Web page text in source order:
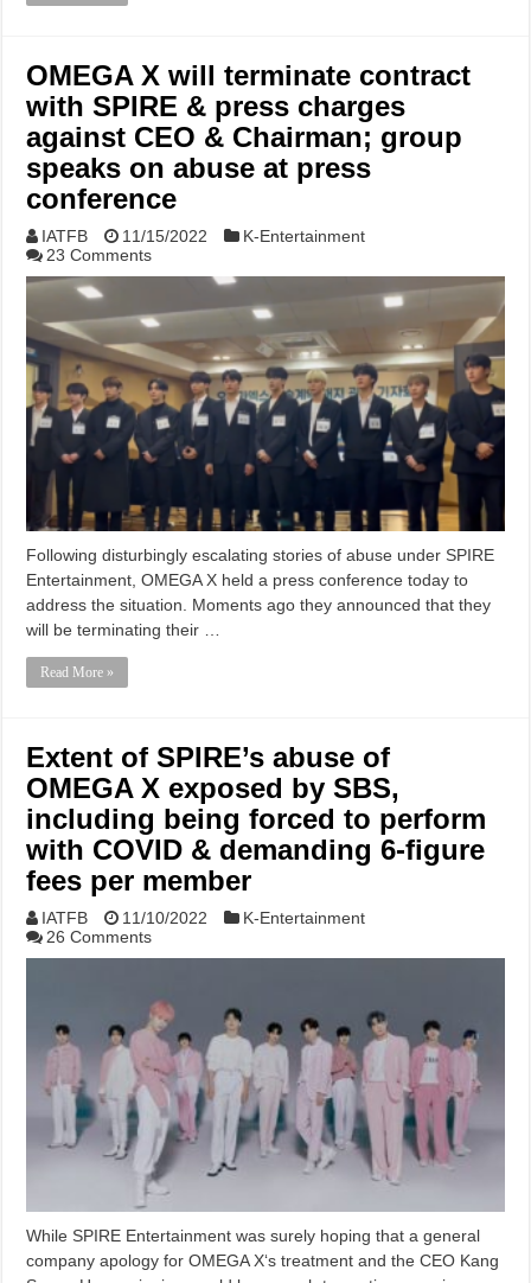
OMEGA X will terminate contract
with SPIRE & press charges
against CEO & Chairman; group
speaks on abuse at press
conference
IATFB 11/15/2022
K-Entertainment
23 Comments
Following disturbingly escalating stories of abuse under SPIRE
Entertainment, OMEGA X held a press conference today to
address the situation. Moments ago they announced that they
will be terminating their …
Read More »
Extent of SPIRE’s abuse of
OMEGA X exposed by SBS,
including being forced to perform
with COVID & demanding 6-figure
fees per member
IATFB 11/10/2022
K-Entertainment
26 Comments
While SPIRE Entertainment was surely hoping that a general
company apology for OMEGA X‘s treatment and the CEO Kang